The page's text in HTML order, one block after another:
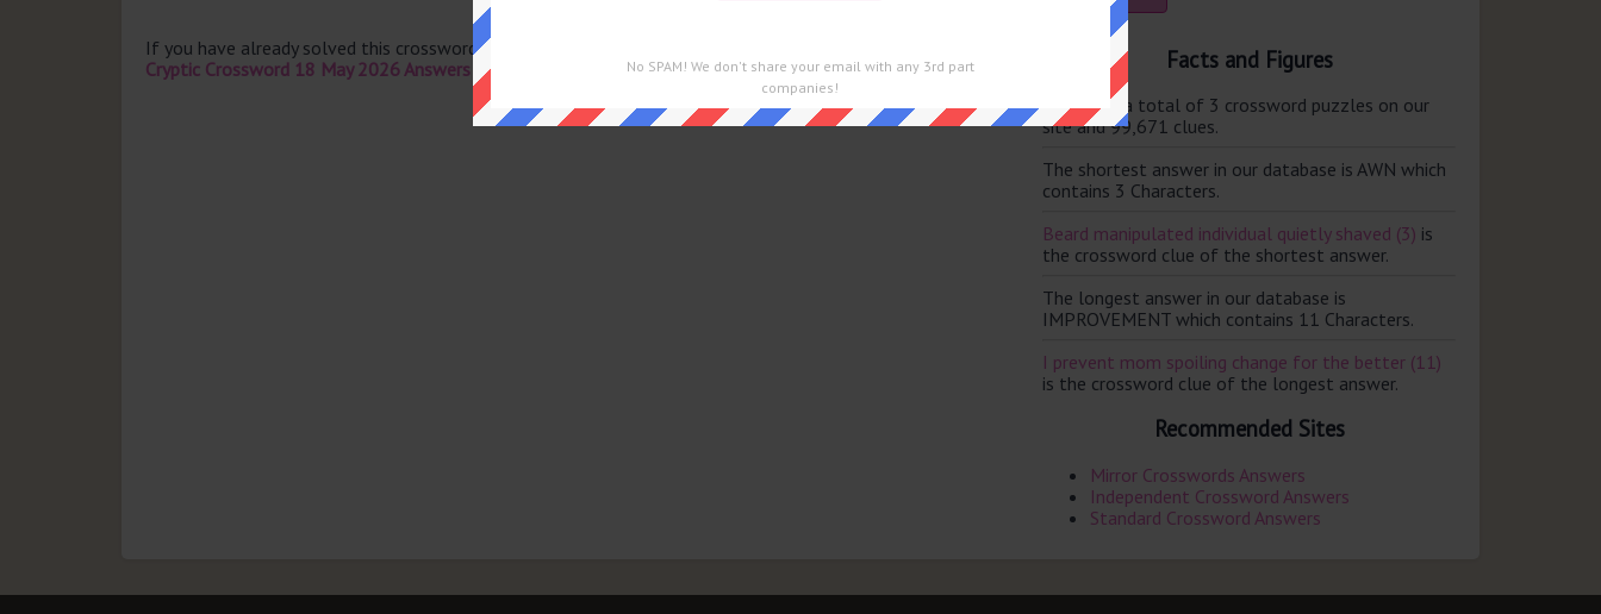
If you have already solved this crossword clue and are looking for the main post then head over to
Cryptic Crossword 18 May 2026 Answers
Facts and Figures
There are a total of 3 crossword puzzles on our
site and 99,671 clues.
The shortest answer in our database is AWN which
contains 3 Characters.
Beard manipulated individual quietly shaved (3) is
the crossword clue of the shortest answer.
The longest answer in our database is
IMPROVEMENT which contains 11 Characters.
I prevent mom spoiling change for the better (11)
is the crossword clue of the longest answer.
Recommended Sites
Mirror Crosswords Answers
Independent Crossword Answers
Standard Crossword Answers
No SPAM! We don't share your email with any 3rd part
companies!